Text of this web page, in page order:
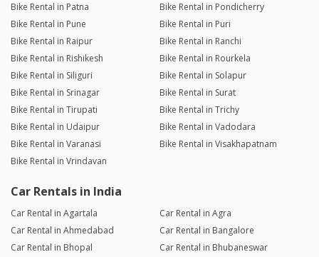
Bike Rental in Patna
Bike Rental in Pondicherry
Bike Rental in Pune
Bike Rental in Puri
Bike Rental in Raipur
Bike Rental in Ranchi
Bike Rental in Rishikesh
Bike Rental in Rourkela
Bike Rental in Siliguri
Bike Rental in Solapur
Bike Rental in Srinagar
Bike Rental in Surat
Bike Rental in Tirupati
Bike Rental in Trichy
Bike Rental in Udaipur
Bike Rental in Vadodara
Bike Rental in Varanasi
Bike Rental in Visakhapatnam
Bike Rental in Vrindavan
Car Rentals in India
Car Rental in Agartala
Car Rental in Agra
Car Rental in Ahmedabad
Car Rental in Bangalore
Car Rental in Bhopal
Car Rental in Bhubaneswar